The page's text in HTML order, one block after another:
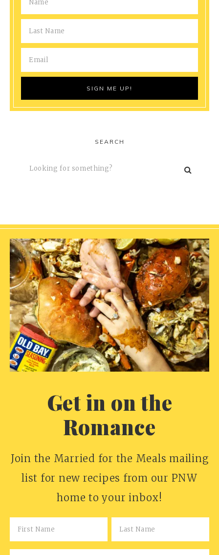
SEARCH
Get in on the
Romance
Join the Married for the Meals mailing
list for new recipes from our PNW
home to your inbox!